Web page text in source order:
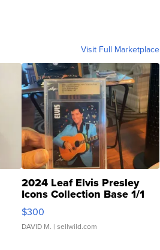
Visit Full Marketplace
2024 Leaf Elvis Presley
Icons Collection Base 1/1
SSP Clear ...
$300
DAVID M. | sellwild.com